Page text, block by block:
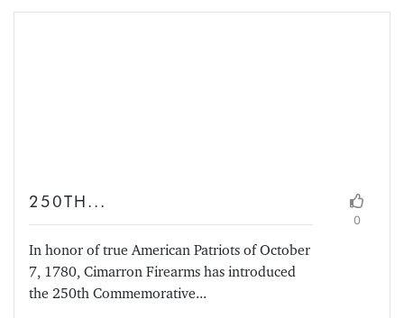
250TH...
In honor of true American Patriots of October
7, 1780, Cimarron Firearms has introduced
the 250th Commemorative...
0